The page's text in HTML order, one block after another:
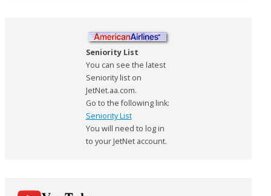
Seniority List
You can see the latest
Seniority list on
JetNet.aa.com.
Go to the following link:
Seniority List
You will need to log in
to your JetNet account.